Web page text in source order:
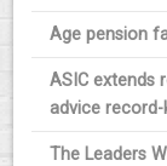
Age pension
ASIC extends
advice
The Leaders